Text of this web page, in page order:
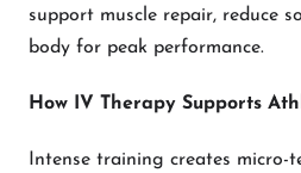
support muscle repair, reduce
body for peak performance.
How IV Therapy Supports
Intense training creates micro-